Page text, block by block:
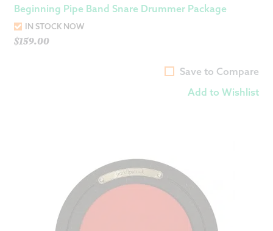
Beginning Pipe Band Snare Drummer Package
IN STOCK NOW
$159.00
Save to Compare
Add to Wishlist